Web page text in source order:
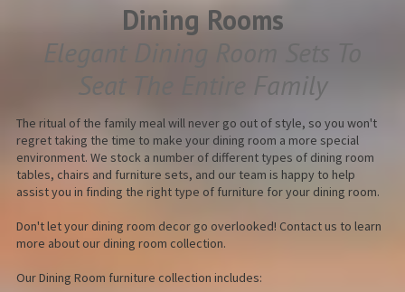
Dining Rooms
Elegant Dining Room Sets To
Seat The Entire Family
The ritual of the family meal will never go out of style, so you won't
regret taking the time to make your dining room a more special
environment. We stock a number of different types of dining room
tables, chairs and furniture sets, and our team is happy to help
assist you in finding the right type of furniture for your dining room.
Don't let your dining room decor go overlooked! Contact us to learn
more about our dining room collection.
Our Dining Room furniture collection includes: